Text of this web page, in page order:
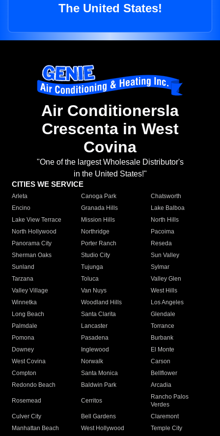
The United States!
Air Conditionersla
Crescenta in West
Covina
"One of the largest Wholesale Distributor's
in the United States!"
CITIES WE SERVICE
Arleta Canoga Park
Chatsworth
Encino
Granada Hills
Lake Balboa
Lake View Terrace
Mission Hills
North Hills
North Hollywood
Northridge
Pacoima
Panorama City
Porter Ranch
Reseda
Sherman Oaks
Studio City
Sun Valley
Sunland
Tujunga
Sylmar
Tarzana
Toluca
Valley Glen
Valley Village
Van Nuys
West Hills
Winnetka
Woodland Hills
Los Angeles
Long Beach
Santa Clarita
Glendale
Palmdale
Lancaster
Torrance
Pomona
Pasadena
Burbank
Downey
Inglewood
El Monte
West Covina
Norwalk
Carson
Compton
Santa Monica
Bellflower
Redondo Beach
Baldwin Park Arcadia
Rosemead Cerritos
Rancho Palos
Verdes
Culver City
Bell Gardens
Claremont
Manhattan Beach
West Hollywood
Temple City